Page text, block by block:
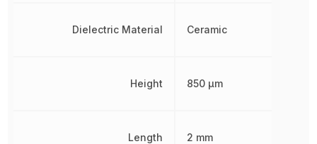
Dielectric Material
Height
Length
Ceramic
850 µm
2 mm